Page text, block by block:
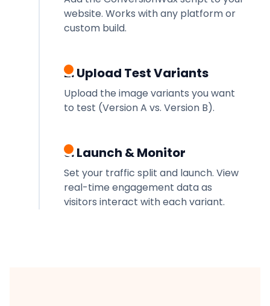
website. Works with any platform or
custom build.
2. Upload Test Variants
Upload the image variants you want
to test (Version A vs. Version B).
3. Launch & Monitor
Set your traffic split and launch. View
real-time engagement data as
visitors interact with each variant.